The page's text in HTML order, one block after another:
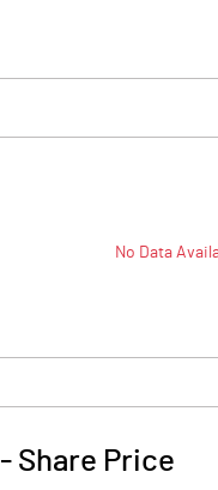
No Data
- Share Price